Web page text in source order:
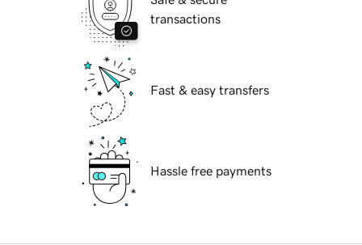
transactions
Fast & easy transfers
Hassle free payments